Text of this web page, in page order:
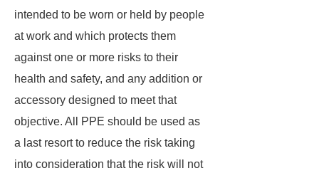
intended to be worn or held by people
at work and which protects them
against one or more risks to their
health and safety, and any addition or
accessory designed to meet that
objective. All PPE should be used as
a last resort to reduce the risk taking
into consideration that the risk will not